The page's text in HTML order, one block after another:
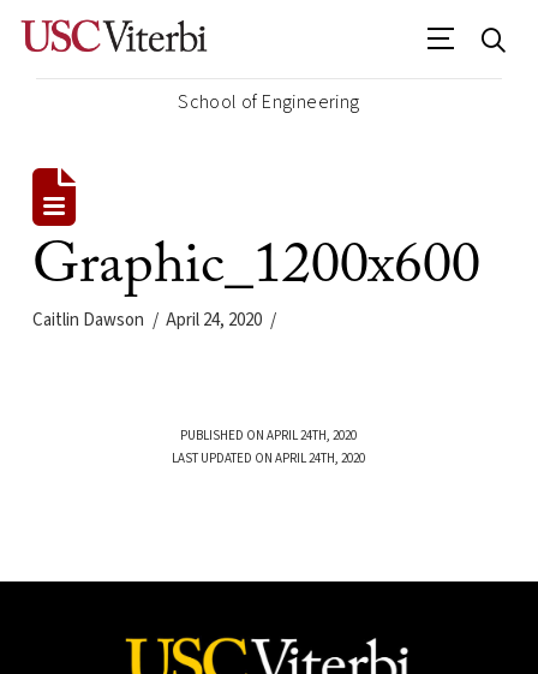
School of Engineering
Graphic_1200x600
Caitlin Dawson April 24, 2020
PUBLISHED ON APRIL 24TH, 2020
LAST UPDATED ON APRIL 24TH, 2020